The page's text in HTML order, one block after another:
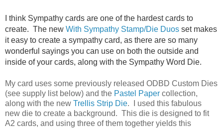
I think Sympathy cards are one of the hardest cards to
create. The new With Sympathy Stamp/Die Duos set makes
it easy to create a sympathy card, as there are so many
wonderful sayings you can use on both the outside and
inside of your cards, along with the Sympathy Word Die.
My card uses some previously released ODBD Custom Dies
(see supply list below) and the Pastel Paper collection,
along with the new Trellis Strip Die. I used this fabulous
new die to create a background. This die is designed to fit
A2 cards, and using three of them together yields this